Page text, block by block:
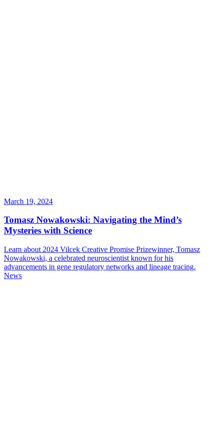
March 19, 2024
Tomasz Nowakowski: Navigating the Mind’s
Mysteries with Science
Learn about 2024 Vilcek Creative Promise Prizewinner, Tomasz
Nowakowski, a celebrated neuroscientist known for his
advancements in gene regulatory networks and lineage tracing.
News